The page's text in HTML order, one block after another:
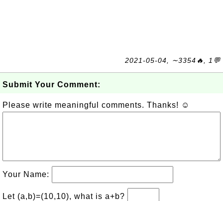
2021-05-04, ∼3354🔥, 1💬
Submit Your Comment:
Please write meaningful comments. Thanks! ☺
Your Name:
Let (a,b)=(10,10), what is a+b?